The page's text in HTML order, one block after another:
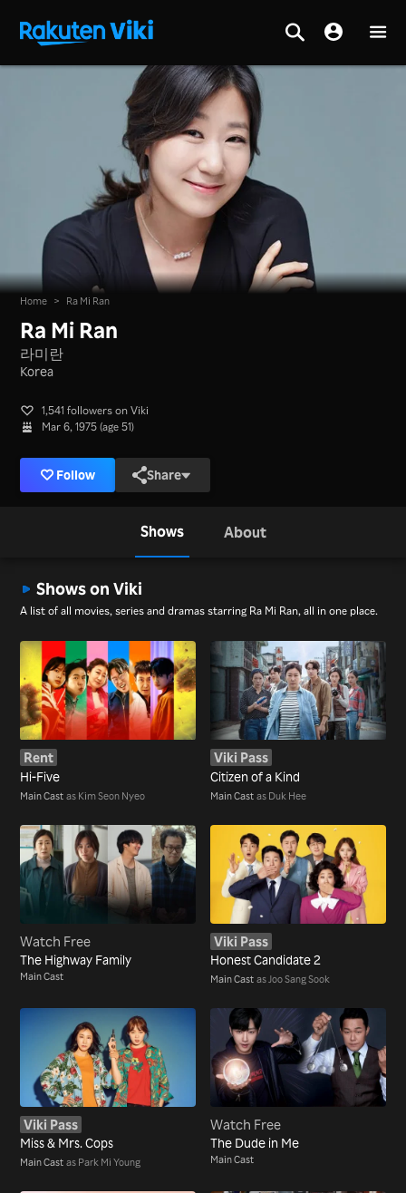
Home > Ra Mi Ran
Ra Mi Ran
라미란
Korea
1,541 followers on Viki
Mar 6, 1975 (age 51)
Follow Share
Shows About
Shows on Viki
A list of all movies, series and dramas starring Ra Mi Ran, all in one place.
Rent
Hi-Five
Main Cast as Kim Seon Nyeo
Viki Pass
Citizen of a Kind
Main Cast as Duk Hee
Watch Free
The Highway Family
Main Cast
Viki Pass
Honest Candidate 2
Main Cast as Joo Sang Sook
Viki Pass
Miss & Mrs. Cops
Main Cast as Park Mi Young
Watch Free
The Dude in Me
Main Cast